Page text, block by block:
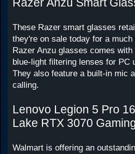
These Razer smart glasses
they're on sale today for a
Razer Anzu glasses comes
blue-light filtering lenses for PC
They also feature a built-in mic
calling.
Lenovo Legion 5 Pro
Lake RTX 3070
Walmart is offering an